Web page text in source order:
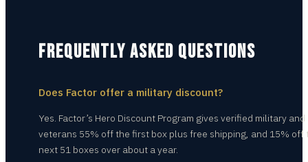
FREQUENTLY ASKED QUESTIONS
Does Factor offer a military discount?
Yes. Factor’s Hero Discount Program gives verified military and
veterans 55% off the first box plus free shipping, and 15% off
next 51 boxes over about a year.